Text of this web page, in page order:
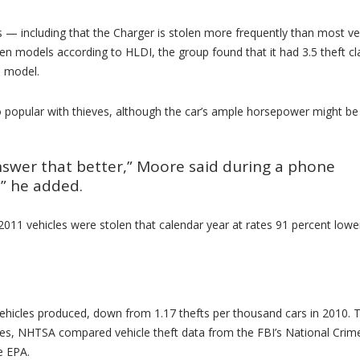
including that the Charger is stolen more frequently than most
models according to HLDI, the group found that it had 3.5 theft
model.
with thieves, although the car’s ample horsepower might
that better,” Moore said during a phone
he added.
vehicles were stolen that calendar year at rates 91 percent
produced, down from 1.17 thefts per thousand cars in 2010.
NHTSA compared vehicle theft data from the FBI’s National